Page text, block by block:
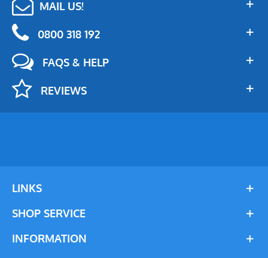
MAIL US!
0800 318 192
FAQS & HELP
REVIEWS
LINKS
SHOP SERVICE
INFORMATION